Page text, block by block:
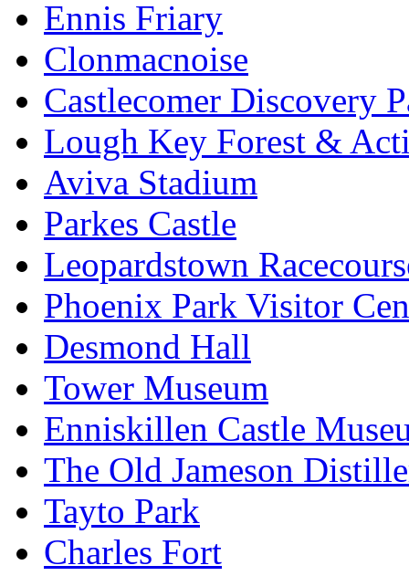
Ennis Friary
Clonmacnoise
Castlecomer Discovery
Lough Key Forest &
Aviva Stadium
Parkes Castle
Leopardstown
Phoenix Park Visitor
Desmond Hall
Tower Museum
Enniskillen Castle
The Old Jameson
Tayto Park
Charles Fort